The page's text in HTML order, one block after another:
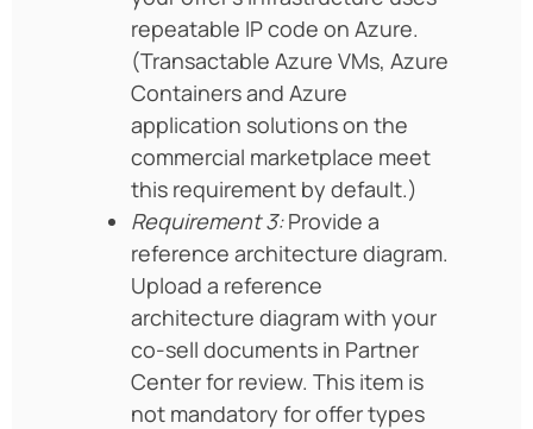
repeatable IP code on Azure.
(Transactable Azure VMs, Azure
Containers and Azure
application solutions on the
commercial marketplace meet
this requirement by default.)
Requirement 3:Provide a
reference architecture diagram.
Upload a reference
architecture diagram with your
co-sell documents in Partner
Center for review. This item is
not mandatory for offer types